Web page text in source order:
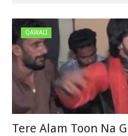
QAWALI
Tere Alam Toon Na